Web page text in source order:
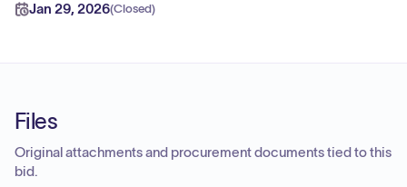
Jan 29, 2026(Closed)
Files
Original attachments and procurement documents tied to this
bid.